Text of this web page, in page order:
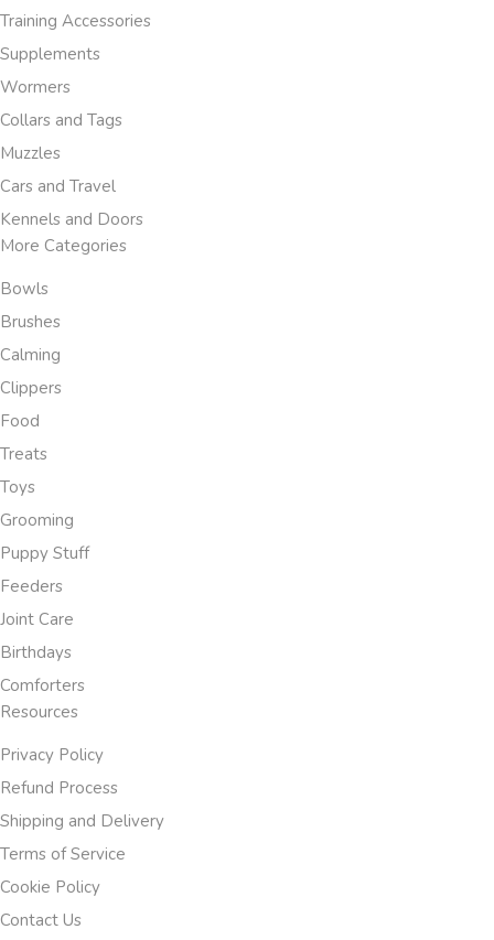
Training Accessories
Supplements
Wormers
Collars and Tags
Muzzles
Cars and Travel
Kennels and Doors
More Categories
Bowls
Brushes
Calming
Clippers
Food
Treats
Toys
Grooming
Puppy Stuff
Feeders
Joint Care
Birthdays
Comforters
Resources
Privacy Policy
Refund Process
Shipping and Delivery
Terms of Service
Cookie Policy
Contact Us